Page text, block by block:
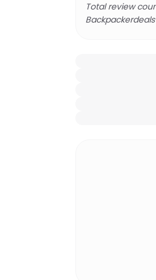
Total review